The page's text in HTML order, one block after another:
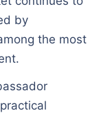
by
the most